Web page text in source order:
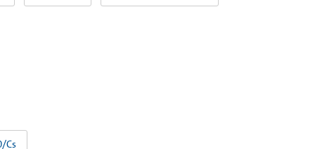
Cs